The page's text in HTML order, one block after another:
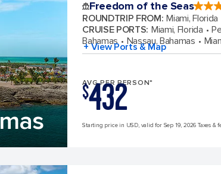
Freedom of the Seas4.7
out
of
5
142918
reviews
ROUNDTRIP FROM: Miami, Florida
CRUISE PORTS: Miami, Florida
Bahamas
Nassau, Bahamas
+ View Ports & Map
AVG PER PERSON*
$432
Starting price in USD, valid for Sep 19, 2026 Taxes &